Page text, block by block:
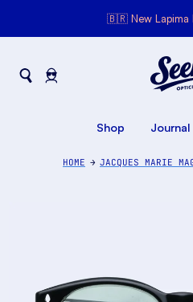
🇧🇷 New
Shop Journal
HOME JACQUES MARIE